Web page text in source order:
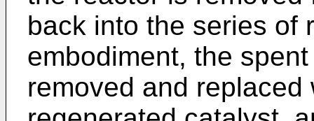
back into the series of
embodiment, the
removed and